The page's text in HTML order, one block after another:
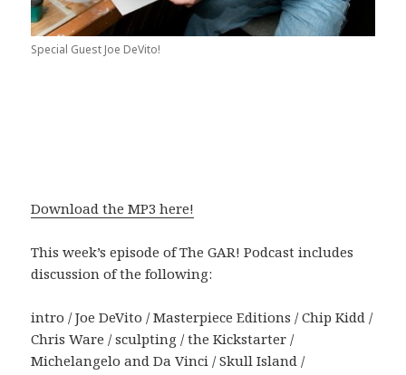
Special Guest Joe DeVito!
Download the MP3 here!
This week’s episode of The GAR! Podcast includes
discussion of the following:
intro / Joe DeVito / Masterpiece Editions / Chip Kidd /
Chris Ware / sculpting / the Kickstarter /
Michelangelo and Da Vinci / Skull Island /